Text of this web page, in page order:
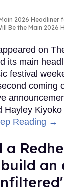
2026 Headliner
Be the Main 2026
on
its main
festival
coming
Hayley
Reading →
a
an